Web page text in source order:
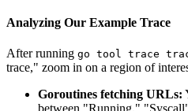
Analyzing Our Example Trace
After running go tool trace
trace," zoom in on a region of
Goroutines fetching URLs:
between "Running,"